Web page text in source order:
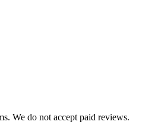
We do not accept paid reviews.